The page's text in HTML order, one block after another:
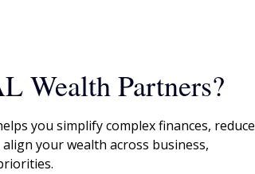
Wealth Partners?
you simplify complex finances, reduce
your wealth across business,